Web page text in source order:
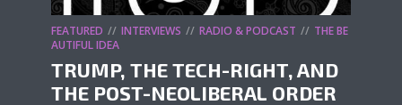
FEATURED INTERVIEWS RADIO & PODCAST
THE BE
AUTIFUL IDEA
TRUMP, THE TECH-RIGHT, AND
THE POST-NEOLIBERAL ORDER